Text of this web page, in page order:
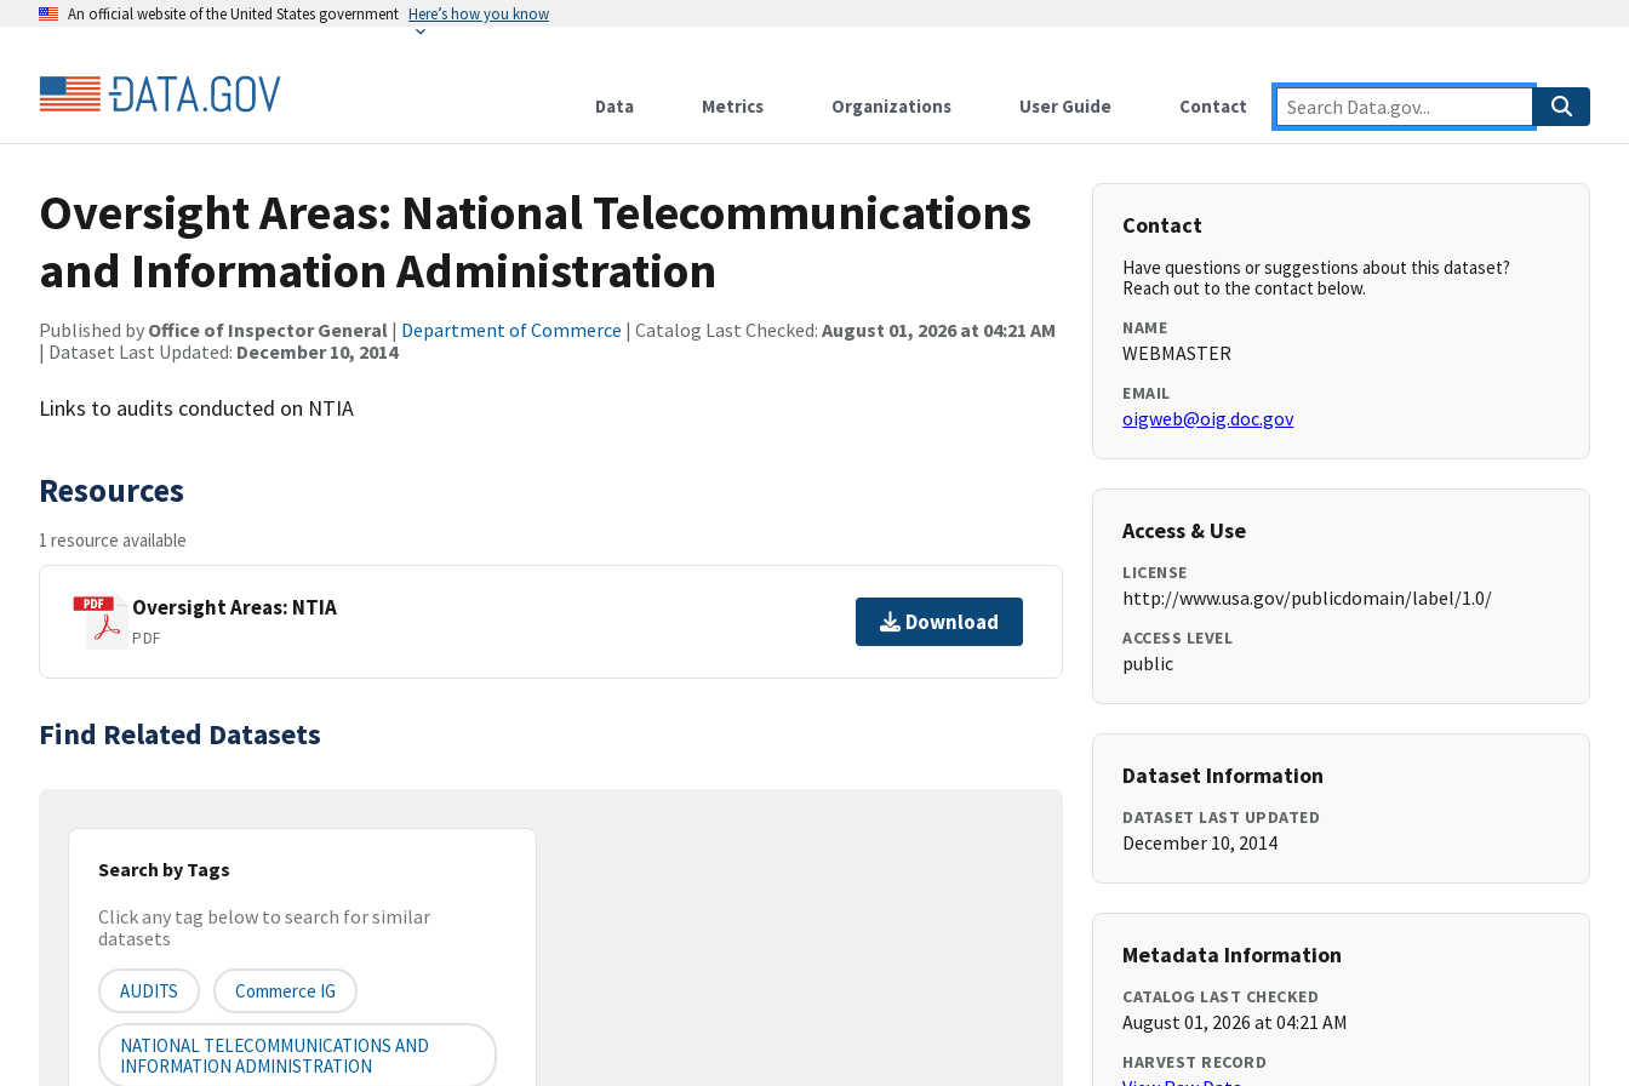
An official website of the United States government Here’s how you know
Data Metrics Organizations User Guide Contact
Oversight Areas: National Telecommunications
and Information Administration
Published by Office of Inspector General | Department of Commerce | Catalog Last Checked: August 01, 2026 at 04:21 AM
| Dataset Last Updated: December 10, 2014
Links to audits conducted on NTIA
Resources
1 resource available
Oversight Areas: NTIA
PDF
Download
Find Related Datasets
Search by Tags
Click any tag below to search for similar
datasets
AUDITS Commerce IG
NATIONAL TELECOMMUNICATIONS AND
INFORMATION ADMINISTRATION
Contact
Have questions or suggestions about this dataset?
Reach out to the contact below.
NAME
WEBMASTER
EMAIL
oigweb@oig.doc.gov
Access & Use
LICENSE
http://www.usa.gov/publicdomain/label/1.0/
ACCESS LEVEL
public
Dataset Information
DATASET LAST UPDATED
December 10, 2014
Metadata Information
CATALOG LAST CHECKED
August 01, 2026 at 04:21 AM
HARVEST RECORD